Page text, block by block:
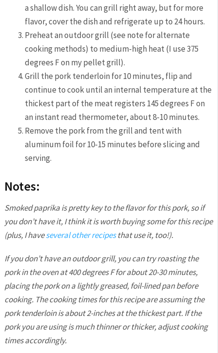
a shallow dish. You can grill right away, but for more
flavor, cover the dish and refrigerate up to 24 hours.
Preheat an outdoor grill (see note for alternate
cooking methods) to medium-high heat (I use 375
degrees F on my pellet grill).
Grill the pork tenderloin for 10 minutes, flip and
continue to cook until an internal temperature at the
thickest part of the meat registers 145 degrees F on
an instant read thermometer, about 8-10 minutes.
Remove the pork from the grill and tent with
aluminum foil for 10-15 minutes before slicing and
serving.
Notes:
Smoked paprika is pretty key to the flavor for this pork, so if
you don’t have it, I think it is worth buying some for this recipe
(plus, I haveseveral other recipesthat use it, too!).
If you don’t have an outdoor grill, you can try roasting the
pork in the oven at 400 degrees F for about 20-30 minutes,
placing the pork on a lightly greased, foil-lined pan before
cooking. The cooking times for this recipe are assuming the
pork tenderloin is about 2-inches at the thickest part. If the
pork you are using is much thinner or thicker, adjust cooking
times accordingly.